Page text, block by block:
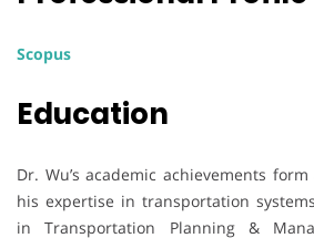
Scopus
Education
Dr. Wu’s academic achievements
his expertise in transportation
in Transportation Planning &